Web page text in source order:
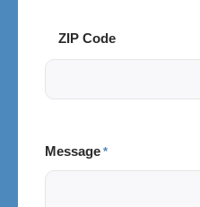
ZIP Code
Message *